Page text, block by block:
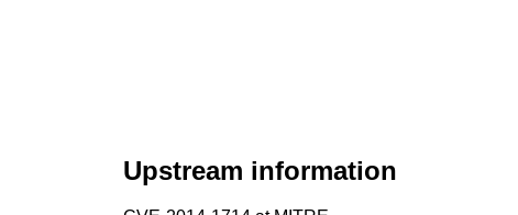
Upstream information